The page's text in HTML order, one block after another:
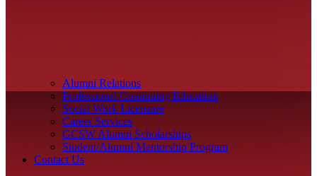
Alumni Relations
Professional Continuing Education
Social Work Licensure
Career Services
GCSW Alumni Scholarships
Student/Alumni Mentorship Program
Contact Us